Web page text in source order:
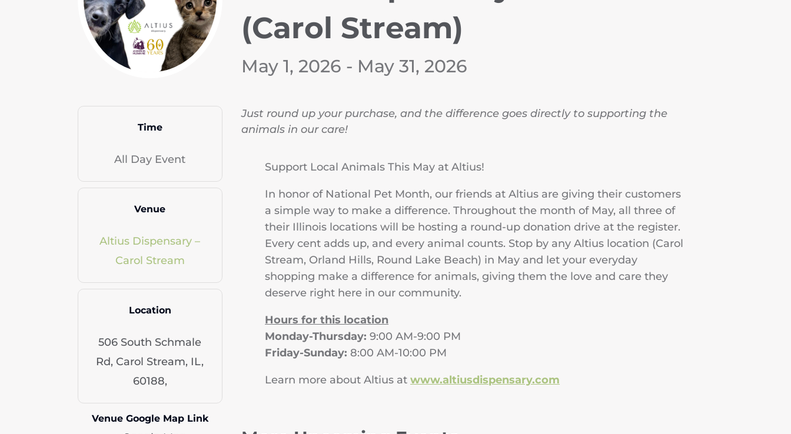
(Carol Stream)
May 1, 2026 - May 31, 2026
Time
All Day Event
Venue
Altius Dispensary –
Carol Stream
Location
506 South Schmale
Rd, Carol Stream, IL,
60188,
Venue Google Map Link
Just round up your purchase, and the difference goes directly to supporting the
animals in our care!
Support Local Animals This May at Altius!
In honor of National Pet Month, our friends at Altius are giving their customers
a simple way to make a difference. Throughout the month of May, all three of
their Illinois locations will be hosting a round-up donation drive at the register.
Every cent adds up, and every animal counts. Stop by any Altius location (Carol
Stream, Orland Hills, Round Lake Beach) in May and let your everyday
shopping make a difference for animals, giving them the love and care they
deserve right here in our community.
Hours for this location
Monday-Thursday: 9:00 AM-9:00 PM
Friday-Sunday: 8:00 AM-10:00 PM
Learn more about Altius atwww.altiusdispensary.com